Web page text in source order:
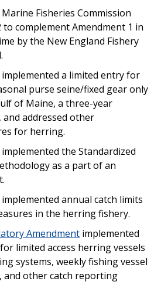
Fisheries Commission
complement Amendment 1 in
by the New England Fishery
implemented a limited entry for
purse seine/fixed gear only
of Maine, a three-year
addressed other
for herring.
implemented the Standardized
as a part of an
implemented annual catch limits
in the herring fishery.
Amendment implemented
limited access herring vessels
systems, weekly fishing vessel
other catch reporting